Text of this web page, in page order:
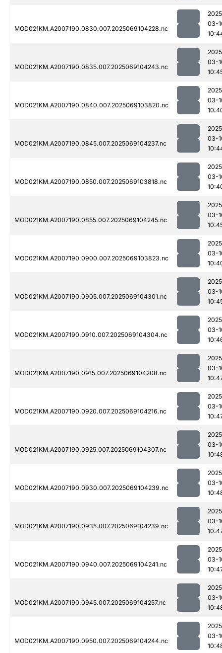
MOD021KM.A2007190.0830.007.2025069104228.nc
03-
MOD021KM.A2007190.0835.007.2025069104243.nc
03-
MOD021KM.A2007190.0840.007.2025069103820.nc
03-
MOD021KM.A2007190.0845.007.2025069104237.nc
03-
MOD021KM.A2007190.0850.007.2025069103818.nc
03-
MOD021KM.A2007190.0855.007.2025069104245.nc
03-
MOD021KM.A2007190.0900.007.2025069103823.nc
03-
MOD021KM.A2007190.0905.007.2025069104301.nc
03-
MOD021KM.A2007190.0910.007.2025069104304.nc
03-
MOD021KM.A2007190.0915.007.2025069104208.nc
03-
MOD021KM.A2007190.0920.007.2025069104216.nc
03-
MOD021KM.A2007190.0925.007.2025069104307.nc
03-
MOD021KM.A2007190.0930.007.2025069104239.nc
03-
MOD021KM.A2007190.0935.007.2025069104239.nc
03-
MOD021KM.A2007190.0940.007.2025069104241.nc
03-
MOD021KM.A2007190.0945.007.2025069104257.nc
03-
MOD021KM.A2007190.0950.007.2025069104244.nc
03-